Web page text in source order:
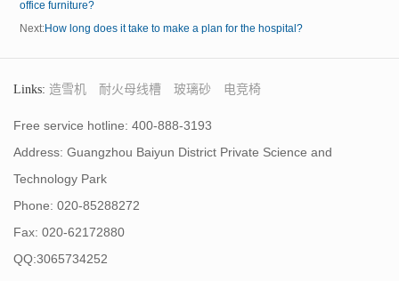
office furniture?
Next:How long does it take to make a plan for the hospital?
Links: 造雪机 耐火母线槽 玻璃砂 电竞椅
Free service hotline: 400-888-3193
Address: Guangzhou Baiyun District Private Science and
Technology Park
Phone: 020-85288272
Fax: 020-62172880
QQ:3065734252